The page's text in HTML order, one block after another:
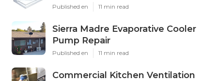
Published en 11 min read
Sierra Madre Evaporative Cooler
Pump Repair
Published en 11 min read
Commercial Kitchen Ventilation